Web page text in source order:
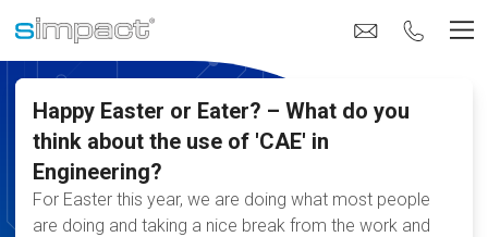
Happy Easter or Eater? – What do you
think about the use of 'CAE' in
Engineering?
For Easter this year, we are doing what most people
are doing and taking a nice break from the work and